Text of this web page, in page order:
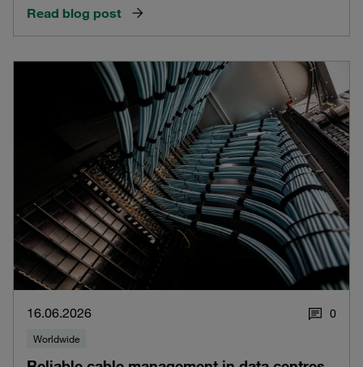
Read blog post
16.06.2026 0
Worldwide